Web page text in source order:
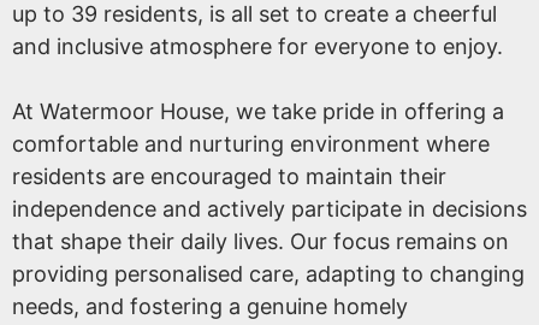
up to 39 residents, is all set to create a cheerful
and inclusive atmosphere for everyone to enjoy.
At Watermoor House, we take pride in offering a
comfortable and nurturing environment where
residents are encouraged to maintain their
independence and actively participate in decisions
that shape their daily lives. Our focus remains on
providing personalised care, adapting to changing
needs, and fostering a genuine homely